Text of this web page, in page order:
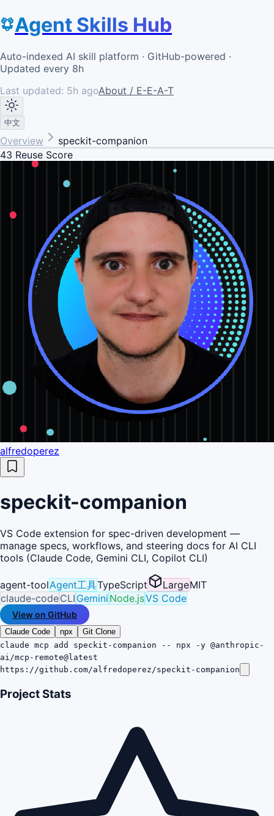
Agent Skills Hub
Auto-indexed AI skill platform · GitHub-powered ·
Updated every 8h
Last updated: 5h agoAbout / E-E-A-T
中文
Overview
speckit-companion
43 Reuse Score
alfredoperez
speckit-companion
VS Code extension for spec-driven development —
manage specs, workflows, and steering docs for AI CLI
tools (Claude Code, Gemini CLI, Copilot CLI)
agent-toolAgent工具TypeScript LargeMIT
claude-codeCLI Gemini Node.jsVS Code
View on GitHub
Claude Code npx
Git Clone
claude mcp add speckit-companion -- npx -y @anthropic-
ai/mcp-remote@latest
https://github.com/alfredoperez/speckit-companion
Project Stats